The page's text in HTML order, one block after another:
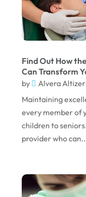
July 2023
June 2023
April 2023
March 2023
January 2023
December
November
October 2022
July 2022
Find Out How
Can Transform
by Alvera Altizer
Maintaining
every member of
children to
provider who